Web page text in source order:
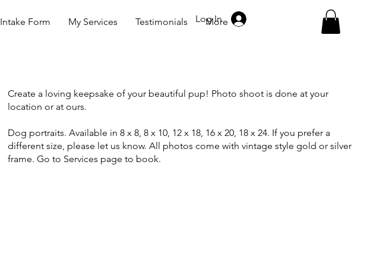
Log In
Intake Form My Services Testimonials More
Create a loving keepsake of your beautiful pup! Photo shoot is done at your
location or at ours.
Dog portraits. Available in 8 x 8, 8 x 10, 12 x 18, 16 x 20, 18 x 24. If you prefer a
different size, please let us know. All photos come with vintage style gold or silver
frame. Go to Services page to book.